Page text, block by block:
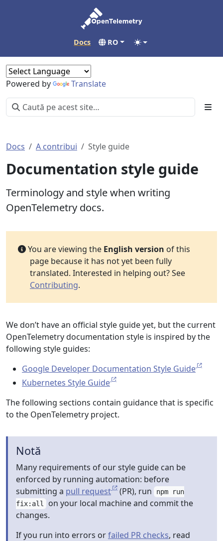
Docs RO
Powered by Translate
Docs A contribui Style guide
Documentation style guide
Terminology and style when writing
OpenTelemetry docs.
You are viewing the English version of this
page because it has not yet been fully
translated. Interested in helping out? See
Contributing.
We don’t have an official style guide yet, but the current
OpenTelemetry documentation style is inspired by the
following style guides:
Google Developer Documentation Style Guide
Kubernetes Style Guide
The following sections contain guidance that is specific
to the OpenTelemetry project.
Notă
Many requirements of our style guide can be
enforced by running automation: before
submitting a pull request (PR), run
npm run
fix:all
on your local machine and commit the
changes.
If you run into errors orfailed PR checks, read